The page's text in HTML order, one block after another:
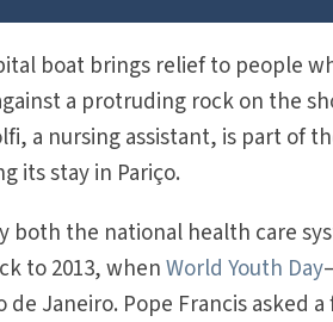
boat brings relief to people
a protruding rock on the
a nursing assistant, is part of
its stay in Pariço.
both the national health care
to 2013, whenWorld Youth Day
de Janeiro. Pope Francis asked